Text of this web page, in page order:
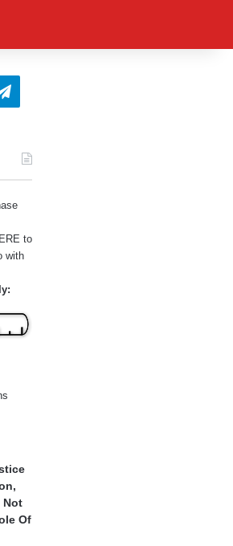
Telegram
to
with
Not
Of